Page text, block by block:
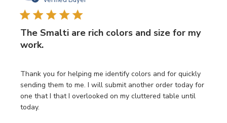
The Smalti are rich colors and size for my
work.
Thank you for helping me identify colors and for quickly
sending them to me. I will submit another order today for
one that I that I overlooked on my cluttered table until
today.